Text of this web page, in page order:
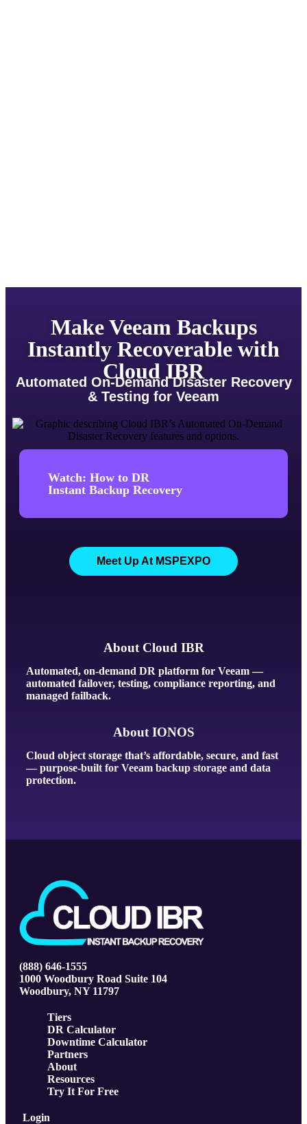
Make Veeam Backups
Instantly Recoverable with
Cloud IBR
Automated On-Demand Disaster Recovery
& Testing for Veeam
Watch: How to DR
Instant Backup Recovery
Meet Up At MSPEXPO
About Cloud IBR
Automated, on-demand DR platform for Veeam —
automated failover, testing, compliance reporting, and
managed failback.
About IONOS
Cloud object storage that’s affordable, secure, and fast
— purpose-built for Veeam backup storage and data
protection.
(888) 646-1555
1000 Woodbury Road Suite 104
Woodbury, NY 11797
Tiers
DR Calculator
Downtime Calculator
Partners
About
Resources
Try It For Free
Login